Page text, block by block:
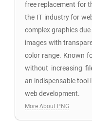
free replacement for
the IT industry for
complex graphics
images with
color range. Known
without increasing
an indispensable tool
web development.
More About PNG